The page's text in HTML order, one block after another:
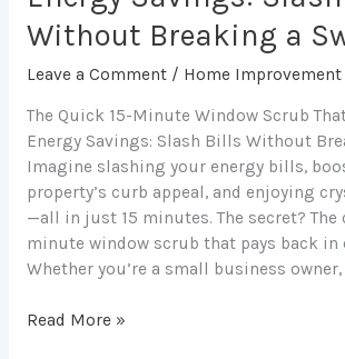
Without Breaking a
Leave a Comment / Home Improvement
The Quick 15-Minute Window Scrub
Energy Savings: Slash Bills Without
Imagine slashing your energy bills,
property’s curb appeal, and enjoying
—all in just 15 minutes. The secret? The
minute window scrub that pays back in
Whether you’re a small business owner,
Window
Scrub
That
Back
in
Energy
Savings:
Slash
Bills
Without
a
Read More »